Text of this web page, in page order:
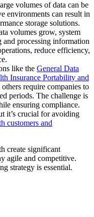
volumes of data can be
environments can result in
storage solutions.
volumes grow, system
and processing information
reduce efficiency,
like the General Data
Insurance Portability and
require companies to
periods. The challenge is
ensuring compliance.
it’s crucial for avoiding
customers and
create significant
agile and competitive.
strategy is essential.